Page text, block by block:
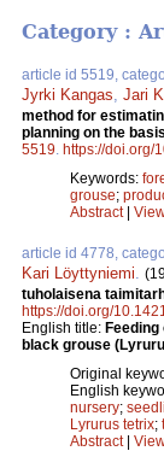
Category :
article id 5519,
Jyrki Kangas Jari
method for
planning on the
5519 https://doi.org/
Keywords:
grouse;
Abstract|
article id 4778,
Kari Löyttyniemi
tuholaisena
https://doi.org/
English title:
black grouse
Original
English
nursery;
Lyrurus tetrix;
Abstract|